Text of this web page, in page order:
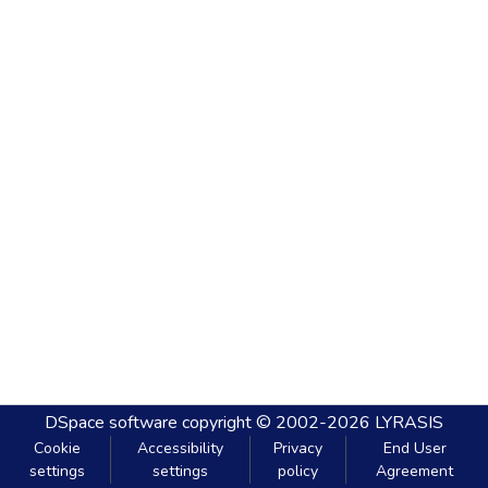
DSpace software copyright © 2002-2026 LYRASIS
Cookie
settings
Accessibility
settings
Privacy
policy
End User
Agreement